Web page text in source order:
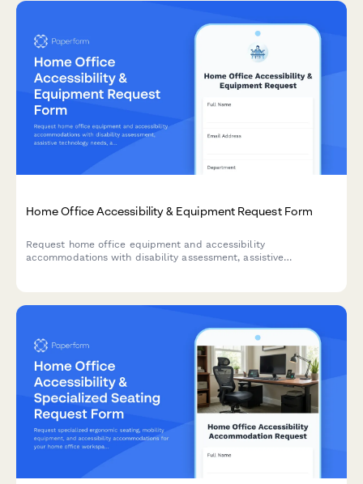
Home Office Accessibility & Equipment Request Form
Request home office equipment and accessibility
accommodations with disability assessment, assistive